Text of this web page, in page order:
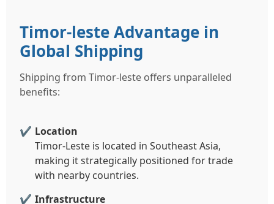
Timor-leste Advantage in
Global Shipping
Shipping from Timor-leste offers unparalleled
benefits:
Location
Timor-Leste is located in Southeast Asia,
making it strategically positioned for trade
with nearby countries.
Infrastructure